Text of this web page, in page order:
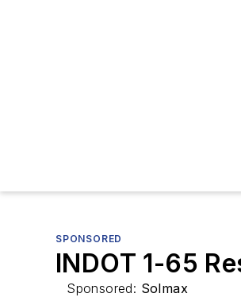
SPONSORED
INDOT 1-65
Sponsored: Solmax